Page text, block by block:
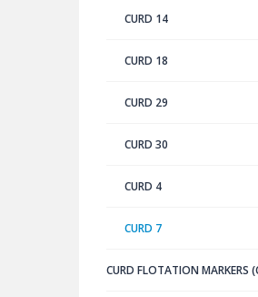
CURD 14
CURD 18
CURD 29
CURD 30
CURD 4
CURD 7
CURD FLOTATION MARKERS